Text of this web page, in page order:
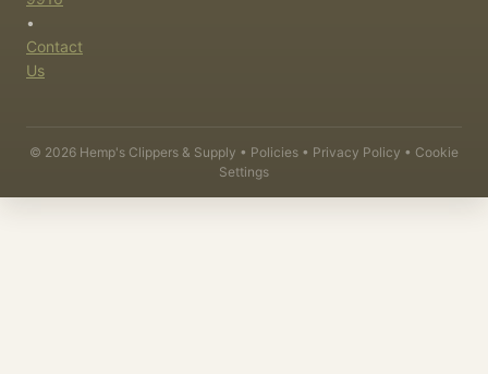
•
Contact
Us
© 2026 Hemp's Clippers & Supply • Policies • Privacy Policy • Cookie
Settings